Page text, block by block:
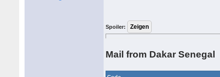
Spoiler:
Mail from Dakar Senegal